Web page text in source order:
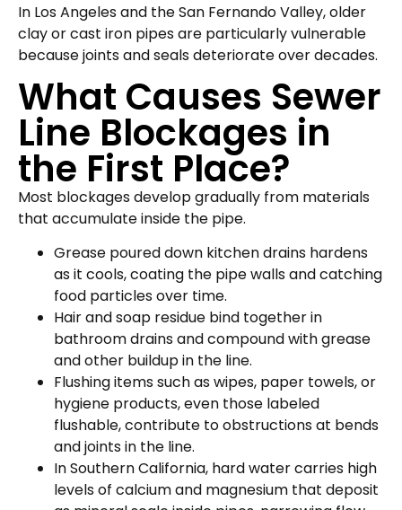
In Los Angeles and the San Fernando Valley, older
clay or cast iron pipes are particularly vulnerable
because joints and seals deteriorate over decades.
What Causes Sewer
Line Blockages in
the First Place?
Most blockages develop gradually from materials
that accumulate inside the pipe.
Grease poured down kitchen drains hardens
as it cools, coating the pipe walls and catching
food particles over time.
Hair and soap residue bind together in
bathroom drains and compound with grease
and other buildup in the line.
Flushing items such as wipes, paper towels, or
hygiene products, even those labeled
flushable, contribute to obstructions at bends
and joints in the line.
In Southern California, hard water carries high
levels of calcium and magnesium that deposit